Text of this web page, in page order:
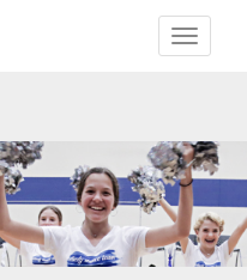
Toggle